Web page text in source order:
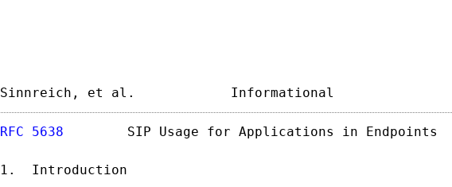
Sinnreich, et al.
RFC 5638
SIP Usage for Applications in Endpoints
1.  Introduction